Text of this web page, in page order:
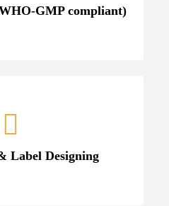
GMP compliant)
Label Designing